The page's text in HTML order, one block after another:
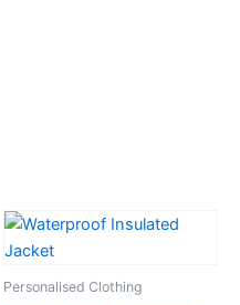
Personalised Clothing